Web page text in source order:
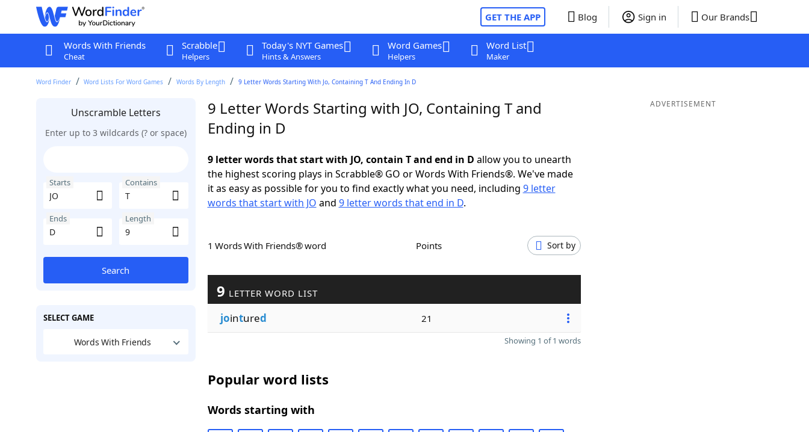
GET THE APP Blog Sign in Our Brands
Words With Friends
Cheat
Scrabble
Helpers
Today's NYT Games
Hints & Answers
Word Games
Helpers
Word List
Maker
Word Finder Word Lists For Word Games Words By Length 9 Letter Words Starting With Jo, Containing T And Ending In D
Unscramble Letters
Enter up to 3 wildcards (? or space)
Starts Contains
Ends Length
Search
SELECT GAME
Words With Friends
9 Letter Words Starting with JO, Containing T and
Ending in D
9 letter words that start with JO, contain T and end in D allow you to unearth
the highest scoring plays in Scrabble® GO or Words With Friends®. We've made
it as easy as possible for you to find exactly what you need, including 9 letter
words that start with JO and 9 letter words that end in D.
1 Words With Friends® word Points Sort by
9 LETTER WORD LIST
jointured 21
Showing 1 of 1 words
Popular word lists
Words starting with
ADVERTISEMENT